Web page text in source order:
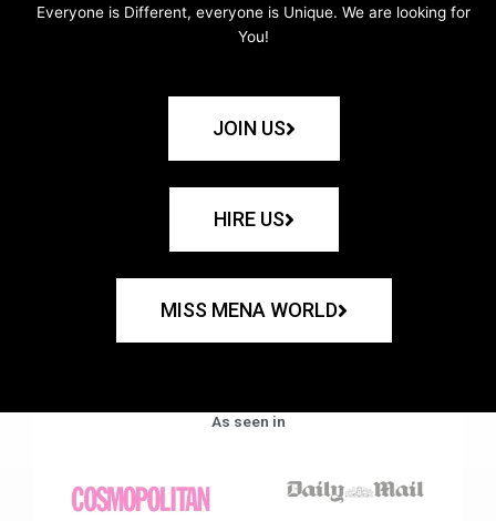
Everyone is Different, everyone is Unique. We are looking for
You!
JOIN US
HIRE US
MISS MENA WORLD
As seen in